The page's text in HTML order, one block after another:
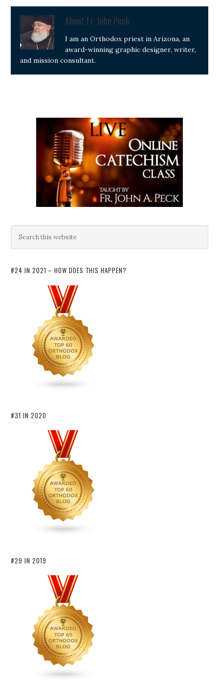
About Fr. John Peck
I am an Orthodox priest in Arizona, an
award-winning graphic designer, writer,
and mission consultant.
#24 IN 2021 – HOW DOES THIS HAPPEN?
#31 IN 2020
#29 IN 2019